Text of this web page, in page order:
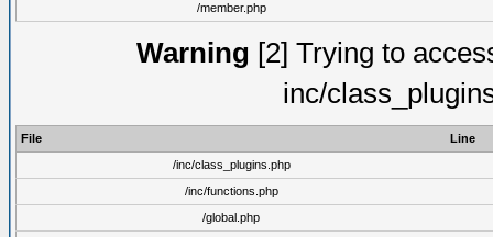
/member.php
Warning [2] Trying to
inc/
File
Line
/inc/class_plugins.php
/inc/functions.php
/global.php